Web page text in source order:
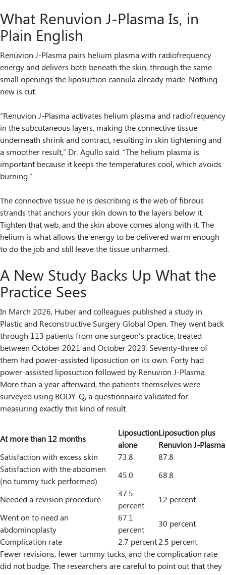
What Renuvion J-Plasma Is, in
Plain English
Renuvion J-Plasma pairs helium plasma with radiofrequency
energy and delivers both beneath the skin, through the same
small openings the liposuction cannula already made. Nothing
new is cut.
“Renuvion J-Plasma activates helium plasma and radiofrequency
in the subcutaneous layers, making the connective tissue
underneath shrink and contract, resulting in skin tightening and
a smoother result,” Dr. Agullo said. “The helium plasma is
important because it keeps the temperatures cool, which avoids
burning.”
The connective tissue he is describing is the web of fibrous
strands that anchors your skin down to the layers below it.
Tighten that web, and the skin above comes along with it. The
helium is what allows the energy to be delivered warm enough
to do the job and still leave the tissue unharmed.
A New Study Backs Up What the
Practice Sees
In March 2026, Huber and colleagues published a study in
Plastic and Reconstructive Surgery Global Open. They went back
through 113 patients from one surgeon’s practice, treated
between October 2021 and October 2023. Seventy-three of
them had power-assisted liposuction on its own. Forty had
power-assisted liposuction followed by Renuvion J-Plasma.
More than a year afterward, the patients themselves were
surveyed using BODY-Q, a questionnaire validated for
measuring exactly this kind of result.
At more than 12 months
Liposuction
alone
Liposuction plus
Renuvion J-Plasma
Satisfaction with excess skin
73.8
87.8
Satisfaction with the abdomen
(no tummy tuck performed)
45.0
68.8
Needed a revision procedure
37.5
percent
12 percent
Went on to need an
abdominoplasty
67.1
percent
30 percent
Complication rate
2.7 percent2.5 percent
Fewer revisions, fewer tummy tucks, and the complication rate
did not budge. The researchers are careful to point out that they